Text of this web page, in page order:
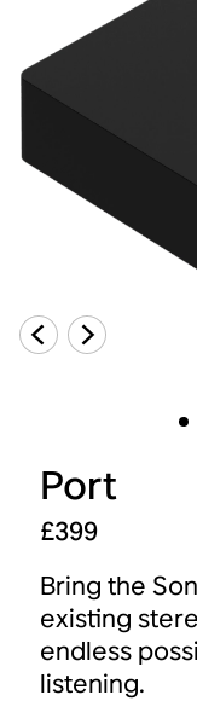
Port
£399
Bring the
existing
endless
listening.